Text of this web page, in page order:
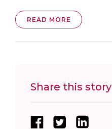
READ MORE
Share this story